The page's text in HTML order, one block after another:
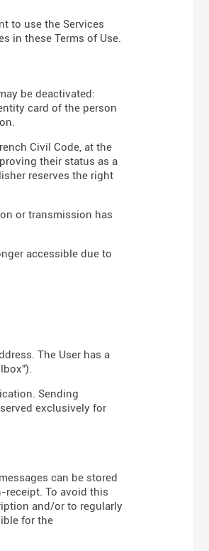
to use the Services
in these Terms of Use.
be deactivated:
card of the person
Civil Code, at the
their status as a
reserves the right
or transmission has
accessible due to
The User has a
Sending
exclusively for
can be stored
receipt. To avoid this
and/or to regularly
for the